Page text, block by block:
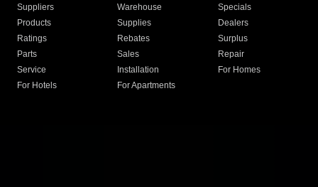
Suppliers
Warehouse
Specials
Products
Supplies
Dealers
Ratings
Rebates
Surplus
Parts
Sales
Repair
Service
Installation
For Homes
For Hotels
For Apartments